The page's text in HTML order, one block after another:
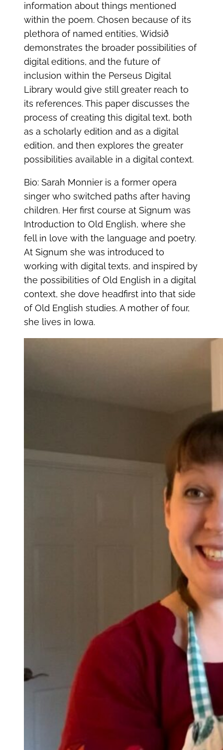
information about things mentioned
within the poem. Chosen because of its
plethora of named entities, Widsið
demonstrates the broader possibilities of
digital editions, and the future of
inclusion within the Perseus Digital
Library would give still greater reach to
its references. This paper discusses the
process of creating this digital text, both
as a scholarly edition and as a digital
edition, and then explores the greater
possibilities available in a digital context.
Bio: Sarah Monnier is a former opera
singer who switched paths after having
children. Her first course at Signum was
Introduction to Old English, where she
fell in love with the language and poetry.
At Signum she was introduced to
working with digital texts, and inspired by
the possibilities of Old English in a digital
context, she dove headfirst into that side
of Old English studies. A mother of four,
she lives in Iowa.